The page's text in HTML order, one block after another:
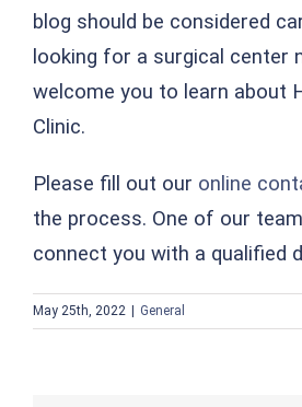
blog should be considered
looking for a surgical center
welcome you to learn about
Clinic.
Please fill out our online
the process. One of our
connect you with a qualified
May 25th, 2022 | General